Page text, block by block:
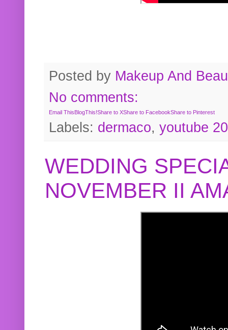
Posted by Makeup And
No comments:
Email This BlogThis!Share to XShare to FacebookShare to Pinterest
Labels: dermaco, youtube
WEDDING
NOVEMBER II